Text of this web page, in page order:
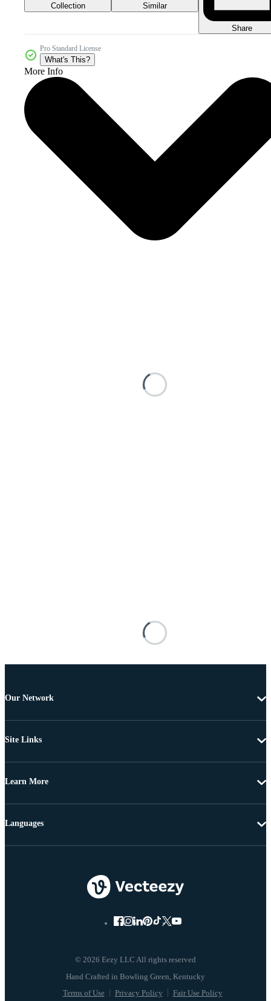
Collection Similar
Share
Pro Standard License
What's This?
More Info
Our Network
Site Links
Learn More
© 2026 Eezy LLC All rights reserved
Terms of Use Privacy Policy Fair Use Policy
Languages